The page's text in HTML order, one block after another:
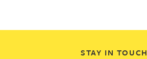
STAY IN TOUCH